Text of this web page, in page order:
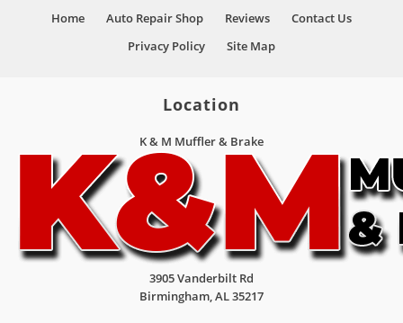
Home Auto Repair Shop Reviews
Contact Us
Privacy Policy
Site Map
Location
K & M Muffler & Brake
3905 Vanderbilt Rd
Birmingham,AL35217